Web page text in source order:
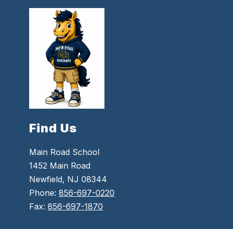
Find Us
Main Road School
1452 Main Road
Newfield, NJ 08344
Phone:856-697-0220
Fax:856-697-1870